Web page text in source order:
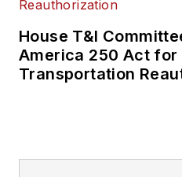
House T&I
America 250 Act for
Transportation